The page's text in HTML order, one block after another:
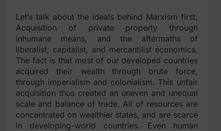
Let’s talk about the ideals behind Marxism first.
Acquisition of private property through
inhumane means, and the aftermaths of
liberalist, capitalist, and mercantilist economics.
The fact is that most of our developed countries
acquired their wealth through brute force,
through imperialism and colonialism. This unfair
acquisition thus created an uneven and unequal
scale and balance of trade. All of resources are
concentrated on wealthier states, and are scarce
in developing-world countries. Even human